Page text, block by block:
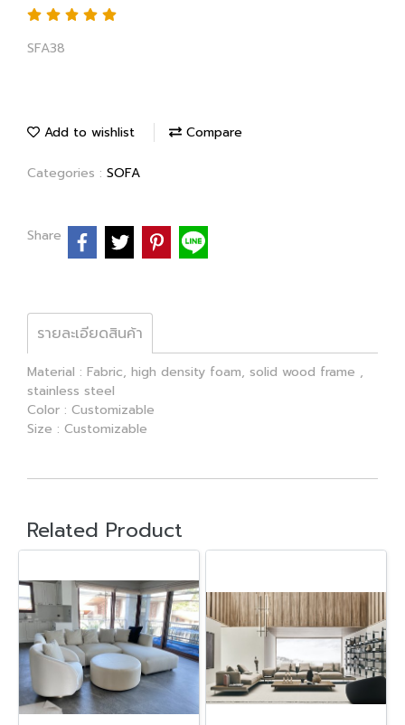
SFA38
Add to wishlist Compare
Categories : SOFA
Share
รายละเอียดสินค้า
Material : Fabric, high density foam, solid wood frame ,
stainless steel
Color : Customizable
Size : Customizable
Related Product